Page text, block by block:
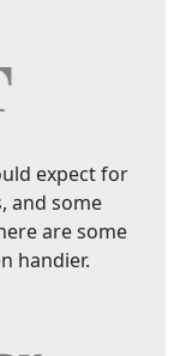
expect for
and some
are some
handier.